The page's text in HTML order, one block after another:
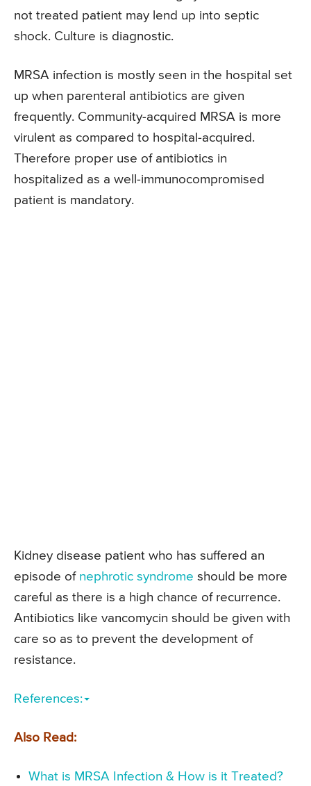
not treated patient may lend up into septic
shock. Culture is diagnostic.
MRSA infection is mostly seen in the hospital set
up when parenteral antibiotics are given
frequently. Community-acquired MRSA is more
virulent as compared to hospital-acquired.
Therefore proper use of antibiotics in
hospitalized as a well-immunocompromised
patient is mandatory.
Kidney disease patient who has suffered an
episode of nephrotic syndrome should be more
careful as there is a high chance of recurrence.
Antibiotics like vancomycin should be given with
care so as to prevent the development of
resistance.
References:
Also Read:
What is MRSA Infection & How is it Treated?